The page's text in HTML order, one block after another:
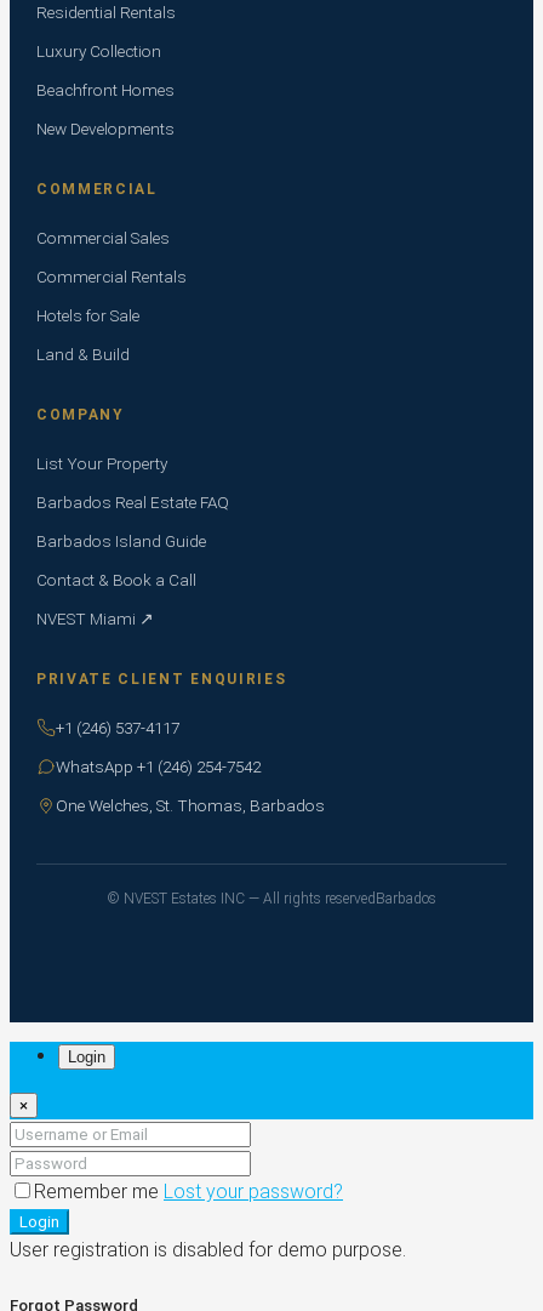
Residential Rentals
Luxury Collection
Beachfront Homes
New Developments
COMMERCIAL
Commercial Sales
Commercial Rentals
Hotels for Sale
Land & Build
COMPANY
List Your Property
Barbados Real Estate FAQ
Barbados Island Guide
Contact & Book a Call
NVEST Miami ↗
PRIVATE CLIENT ENQUIRIES
+1 (246) 537-4117
WhatsApp +1 (246) 254-7542
One Welches, St. Thomas, Barbados
© NVEST Estates INC — All rights reserved Barbados
Login
×
Remember me Lost your password?
Login
User registration is disabled for demo purpose.
Forgot Password